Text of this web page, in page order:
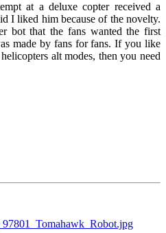
at a deluxe copter received a
I liked him because of the novelty.
bot that the fans wanted the first
made by fans for fans. If you like
alt modes, then you need